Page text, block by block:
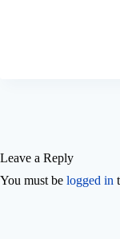
Leave a Reply
You must be logged in